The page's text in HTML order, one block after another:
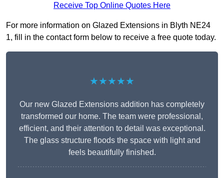
Receive Top Online Quotes Here
For more information on Glazed Extensions in Blyth NE24
1, fill in the contact form below to receive a free quote today.
★★★★★
Our new Glazed Extensions addition has completely
transformed our home. The team were professional,
efficient, and their attention to detail was exceptional.
The glass structure floods the space with light and
feels beautifully finished.